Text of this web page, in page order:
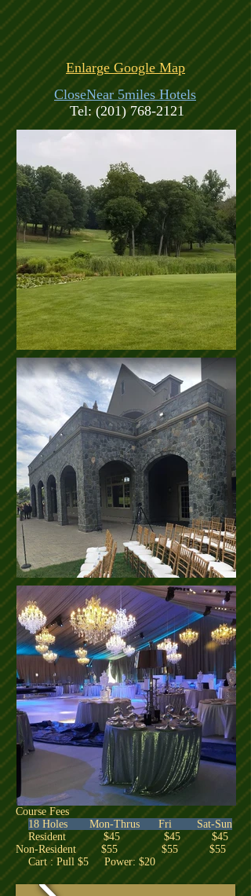
Enlarge Google Map
CloseNear 5miles Hotels
Tel:(201) 768-2121
Course Fees
18 Holes Mon-Thrus Fri Sat-Sun
Resident $45 $45 $45
Non-Resident $55 $55 $55
Cart : Pull $5 Power: $20